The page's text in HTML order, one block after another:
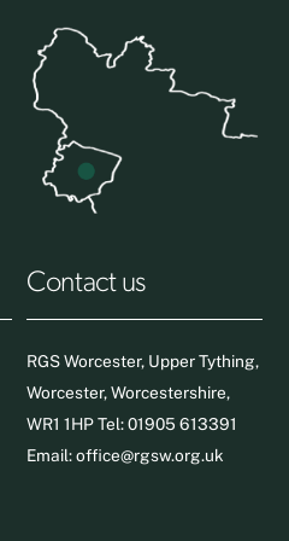
Contact us
RGS Worcester, Upper Tything,
Worcester, Worcestershire,
WR1 1HP Tel: 01905 613391
Email:office@rgsw.org.uk